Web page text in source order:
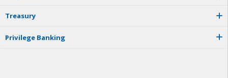
Treasury
Privilege Banking